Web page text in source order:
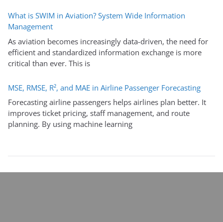
What is SWIM in Aviation? System Wide Information
Management
As aviation becomes increasingly data-driven, the need for
efficient and standardized information exchange is more
critical than ever. This is
MSE, RMSE, R², and MAE in Airline Passenger Forecasting
Forecasting airline passengers helps airlines plan better. It
improves ticket pricing, staff management, and route
planning. By using machine learning